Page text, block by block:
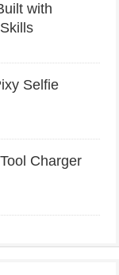
with
Selfie
Charger